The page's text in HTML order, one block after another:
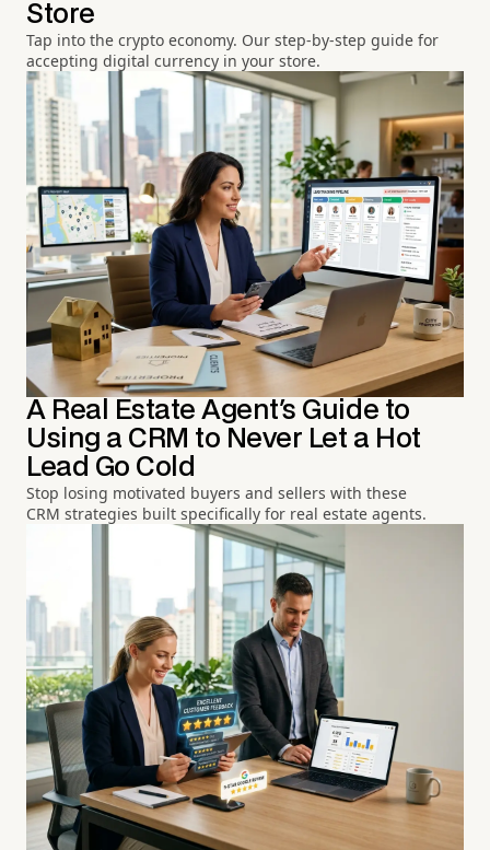
Store
Tap into the crypto economy. Our step-by-step guide for
accepting digital currency in your store.
A Real Estate Agent's Guide to
Using a CRM to Never Let a Hot
Lead Go Cold
Stop losing motivated buyers and sellers with these
CRM strategies built specifically for real estate agents.